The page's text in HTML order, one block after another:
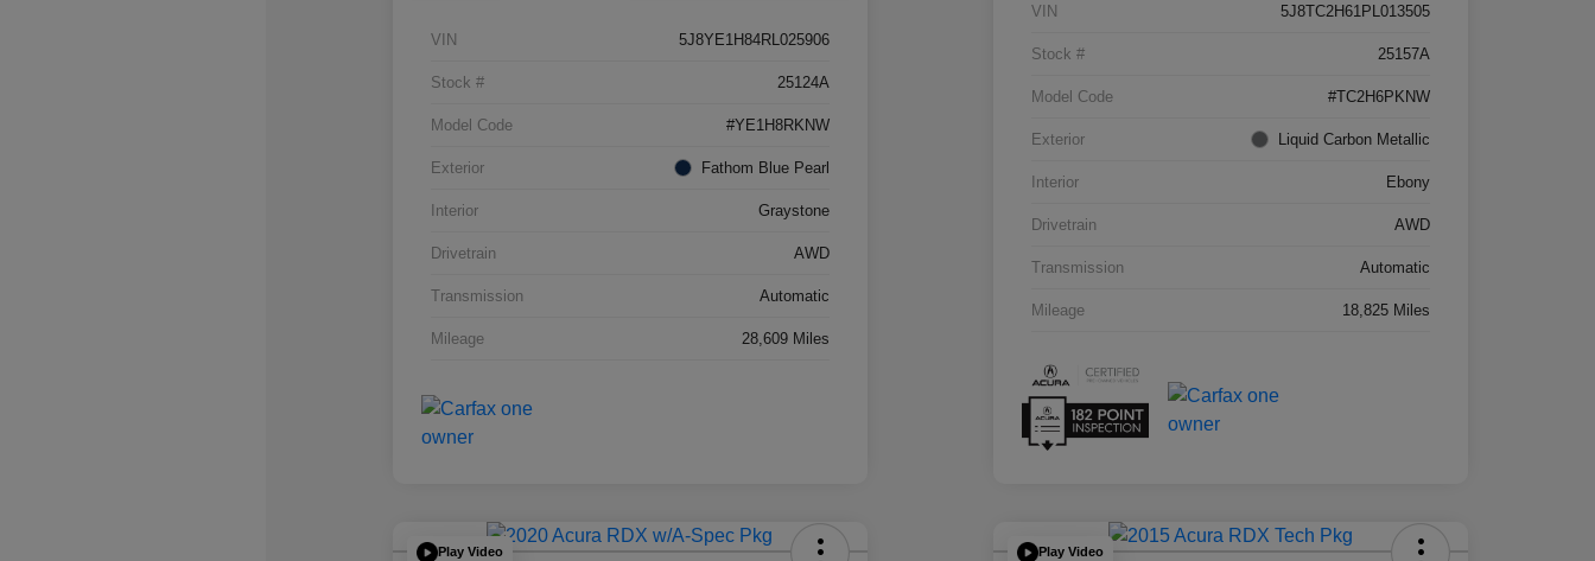
VIN 5J8YE1H84RL025906
Stock # 25124A
Model Code #YE1H8RKNW
Exterior Fathom Blue Pearl
Interior Graystone
Drivetrain AWD
Transmission Automatic
Mileage 28,609 Miles
VIN 5J8TC2H61PL013505
Stock # 25157A
Model Code #TC2H6PKNW
Exterior Liquid Carbon Metallic
Interior Ebony
Drivetrain AWD
Transmission Automatic
Mileage 18,825 Miles
Play Video Play Video